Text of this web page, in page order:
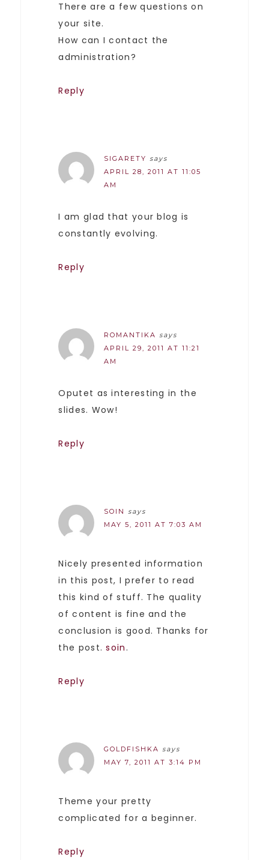
There are a few questions on
your site.
How can I contact the
administration?
Reply
SIGARETY says
APRIL 28, 2011 AT 11:05
AM
I am glad that your blog is
constantly evolving.
Reply
ROMANTIKA says
APRIL 29, 2011 AT 11:21
AM
Oputet as interesting in the
slides. Wow!
Reply
SOIN
says
MAY 5, 2011 AT 7:03 AM
Nicely presented information
in this post, I prefer to read
this kind of stuff. The quality
of content is fine and the
conclusion is good. Thanks for
the post.soin .
Reply
GOLDFISHKA says
MAY 7, 2011 AT 3:14 PM
Theme your pretty
complicated for a beginner.
Reply